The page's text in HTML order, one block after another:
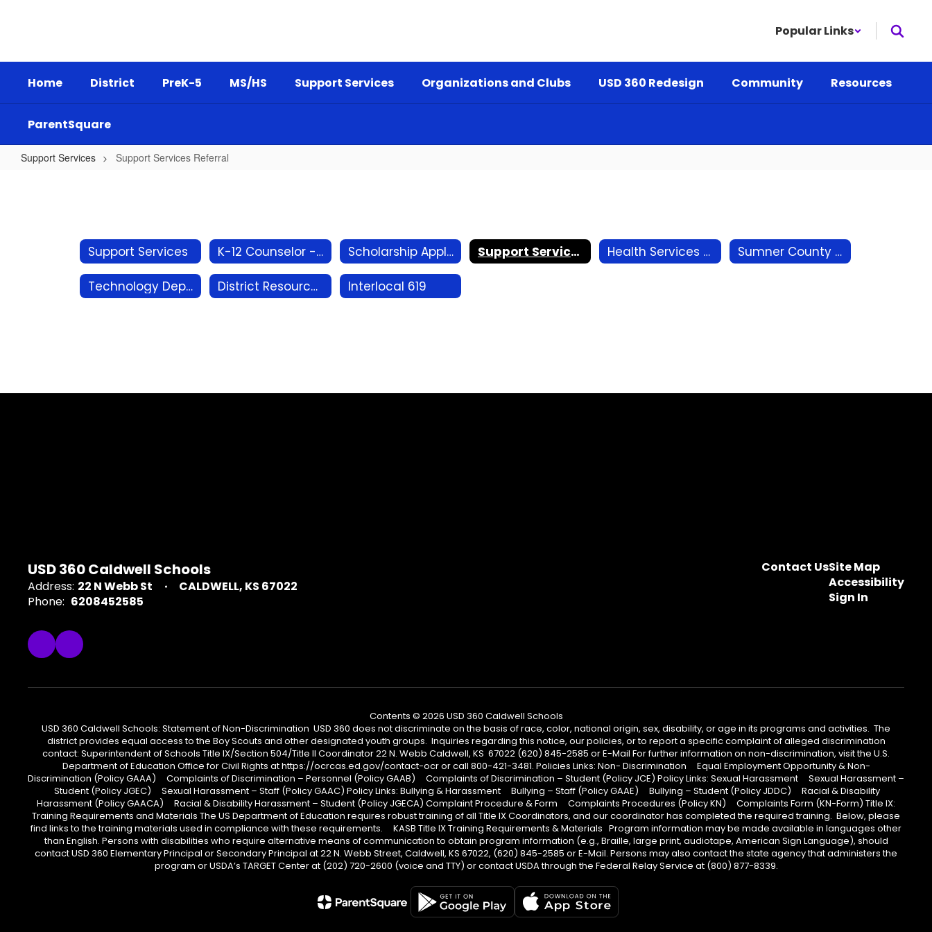
Popular Links
Home District PreK-5 MS/HS Support Services Organizations and Clubs USD 360 Redesign Community Resources
ParentSquare
Support Services Support Services Referral
Support Services K-12 Counselor - Brian Smith Scholarship Applications and Info Support Services Referral Health Services - School Nurse Sumner County Mental Health
Technology Department District Resource Officer Interlocal 619
USD 360 Caldwell Schools
Address: 22 N Webb St
CALDWELL, KS 67022
Phone: 6208452585
Contact UsSite Map
Accessibility
Sign In
Contents © 2026 USD 360 Caldwell Schools
USD 360 Caldwell Schools: Statement of Non-Discrimination USD 360 does not discriminate on the basis of race, color, national origin, sex, disability, or age in its programs and activities. The
district provides equal access to the Boy Scouts and other designated youth groups. Inquiries regarding this notice, our policies, or to report a specific complaint of alleged discrimination
contact: Superintendent of Schools Title IX/Section 504/Title II Coordinator 22 N. Webb Caldwell, KS 67022 (620) 845-2585 or E-Mail For further information on non-discrimination, visit the U.S.
Department of Education Office for Civil Rights at https://ocrcas.ed.gov/contact-ocr or call 800-421-3481. Policies Links: Non- Discrimination Equal Employment Opportunity & Non-
Discrimination (Policy GAAA) Complaints of Discrimination – Personnel (Policy GAAB) Complaints of Discrimination – Student (Policy JCE) Policy Links: Sexual Harassment Sexual Harassment –
Student (Policy JGEC) Sexual Harassment – Staff (Policy GAAC) Policy Links: Bullying & Harassment Bullying – Staff (Policy GAAE) Bullying – Student (Policy JDDC) Racial & Disability
Harassment (Policy GAACA) Racial & Disability Harassment – Student (Policy JGECA) Complaint Procedure & Form Complaints Procedures (Policy KN) Complaints Form (KN-Form) Title IX:
Training Requirements and Materials The US Department of Education requires robust training of all Title IX Coordinators, and our coordinator has completed the required training. Below, please
find links to the training materials used in compliance with these requirements. KASB Title IX Training Requirements & Materials Program information may be made available in languages other
than English. Persons with disabilities who require alternative means of communication to obtain program information (e.g., Braille, large print, audiotape, American Sign Language), should
contact USD 360 Elementary Principal or Secondary Principal at 22 N. Webb Street, Caldwell, KS 67022, (620) 845-2585 or E-Mail. Persons may also contact the state agency that administers the
program or USDA’s TARGET Center at (202) 720-2600 (voice and TTY) or contact USDA through the Federal Relay Service at (800) 877-8339.